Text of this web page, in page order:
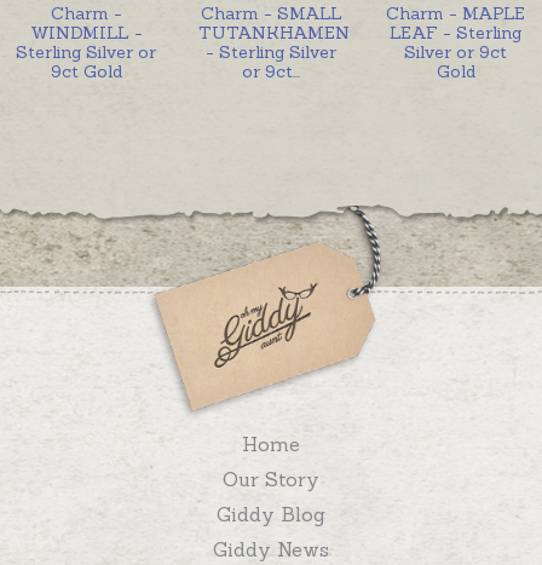
Charm -
WINDMILL -
Sterling Silver or
9ct Gold
Charm - SMALL
TUTANKHAMEN
- Sterling Silver
or 9ct
Charm - MAPLE
LEAF - Sterling
Silver or 9ct
Gold
Home
Our Story
Giddy Blog
Giddy News